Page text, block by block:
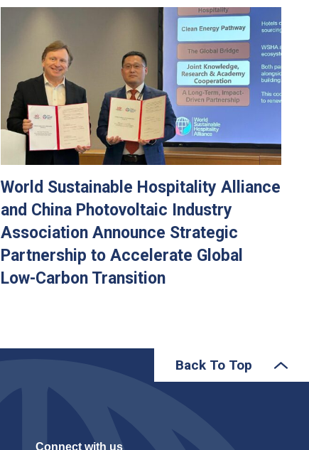
World Sustainable Hospitality Alliance
and China Photovoltaic Industry
Association Announce Strategic
Partnership to Accelerate Global
Low-Carbon Transition
Back To Top
Connect with us